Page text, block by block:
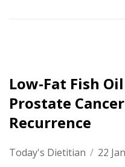
Low-Fat Fish
Prostate
Recurrence
Today's Dietitian / 22